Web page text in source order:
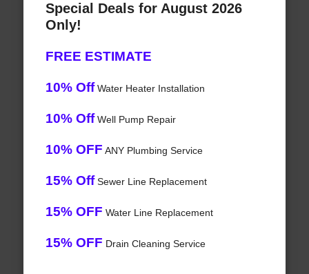
Special Deals for August 2026
Only!
FREE ESTIMATE
10% OffWater Heater Installation
10% OffWell Pump Repair
10% OFF ANY Plumbing Service
15% OffSewer Line Replacement
15% OFF Water Line Replacement
15% OFF Drain Cleaning Service